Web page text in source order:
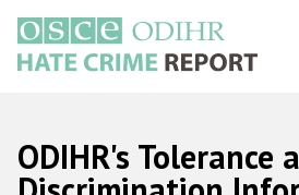
основному
содержанию
Русский
ODIHR's Tolerance